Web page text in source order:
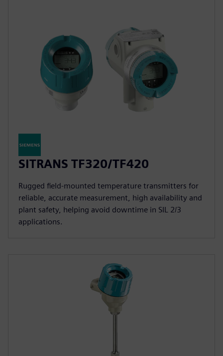
SITRANS TF320/TF420
Rugged field-mounted temperature transmitters for
reliable, accurate measurement, high availability and
plant safety, helping avoid downtime in SIL 2/3
applications.